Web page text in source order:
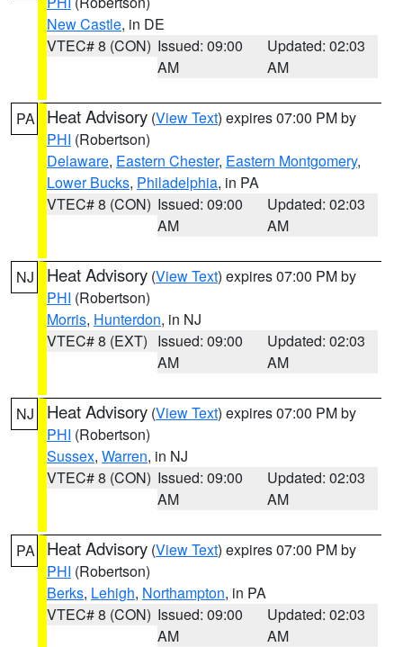
New Castle, in DE
VTEC# 8 (CON) Issued: 09:00
AM
Updated: 02:03
AM
PA Heat Advisory (View Text) expires 07:00 PM by
PHI (Robertson)
Delaware, Eastern Chester, Eastern Montgomery,
Lower Bucks, Philadelphia, in PA
VTEC# 8 (CON) Issued: 09:00
AM
Updated: 02:03
AM
NJ Heat Advisory (View Text) expires 07:00 PM by
PHI (Robertson)
Morris, Hunterdon, in NJ
VTEC# 8 (EXT) Issued: 09:00
AM
Updated: 02:03
AM
NJ Heat Advisory (View Text) expires 07:00 PM by
PHI (Robertson)
Sussex, Warren, in NJ
VTEC# 8 (CON) Issued: 09:00
AM
Updated: 02:03
AM
PA Heat Advisory (View Text) expires 07:00 PM by
PHI (Robertson)
Berks, Lehigh, Northampton, in PA
VTEC# 8 (CON) Issued: 09:00
AM
Updated: 02:03
AM